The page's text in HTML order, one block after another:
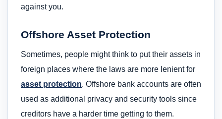
against you.
Offshore Asset Protection
Sometimes, people might think to put their assets in
foreign places where the laws are more lenient for
asset protection. Offshore bank accounts are often
used as additional privacy and security tools since
creditors have a harder time getting to them.